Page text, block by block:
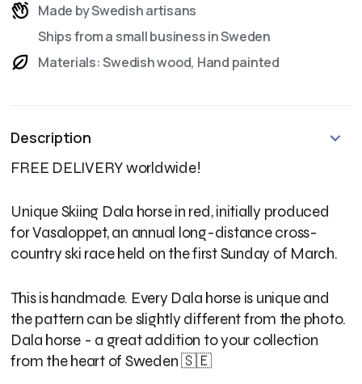
Made by Swedish artisans
Ships from a small business in Sweden
Materials: Swedish wood, Hand painted
Description
FREE DELIVERY worldwide!
Unique Skiing Dala horse in red, initially produced
for Vasaloppet, an annual long-distance cross-
country ski race held on the first Sunday of March.
This is handmade. Every Dala horse is unique and
the pattern can be slightly different from the photo.
Dala horse - a great addition to your collection
from the heart of Sweden 🇸🇪